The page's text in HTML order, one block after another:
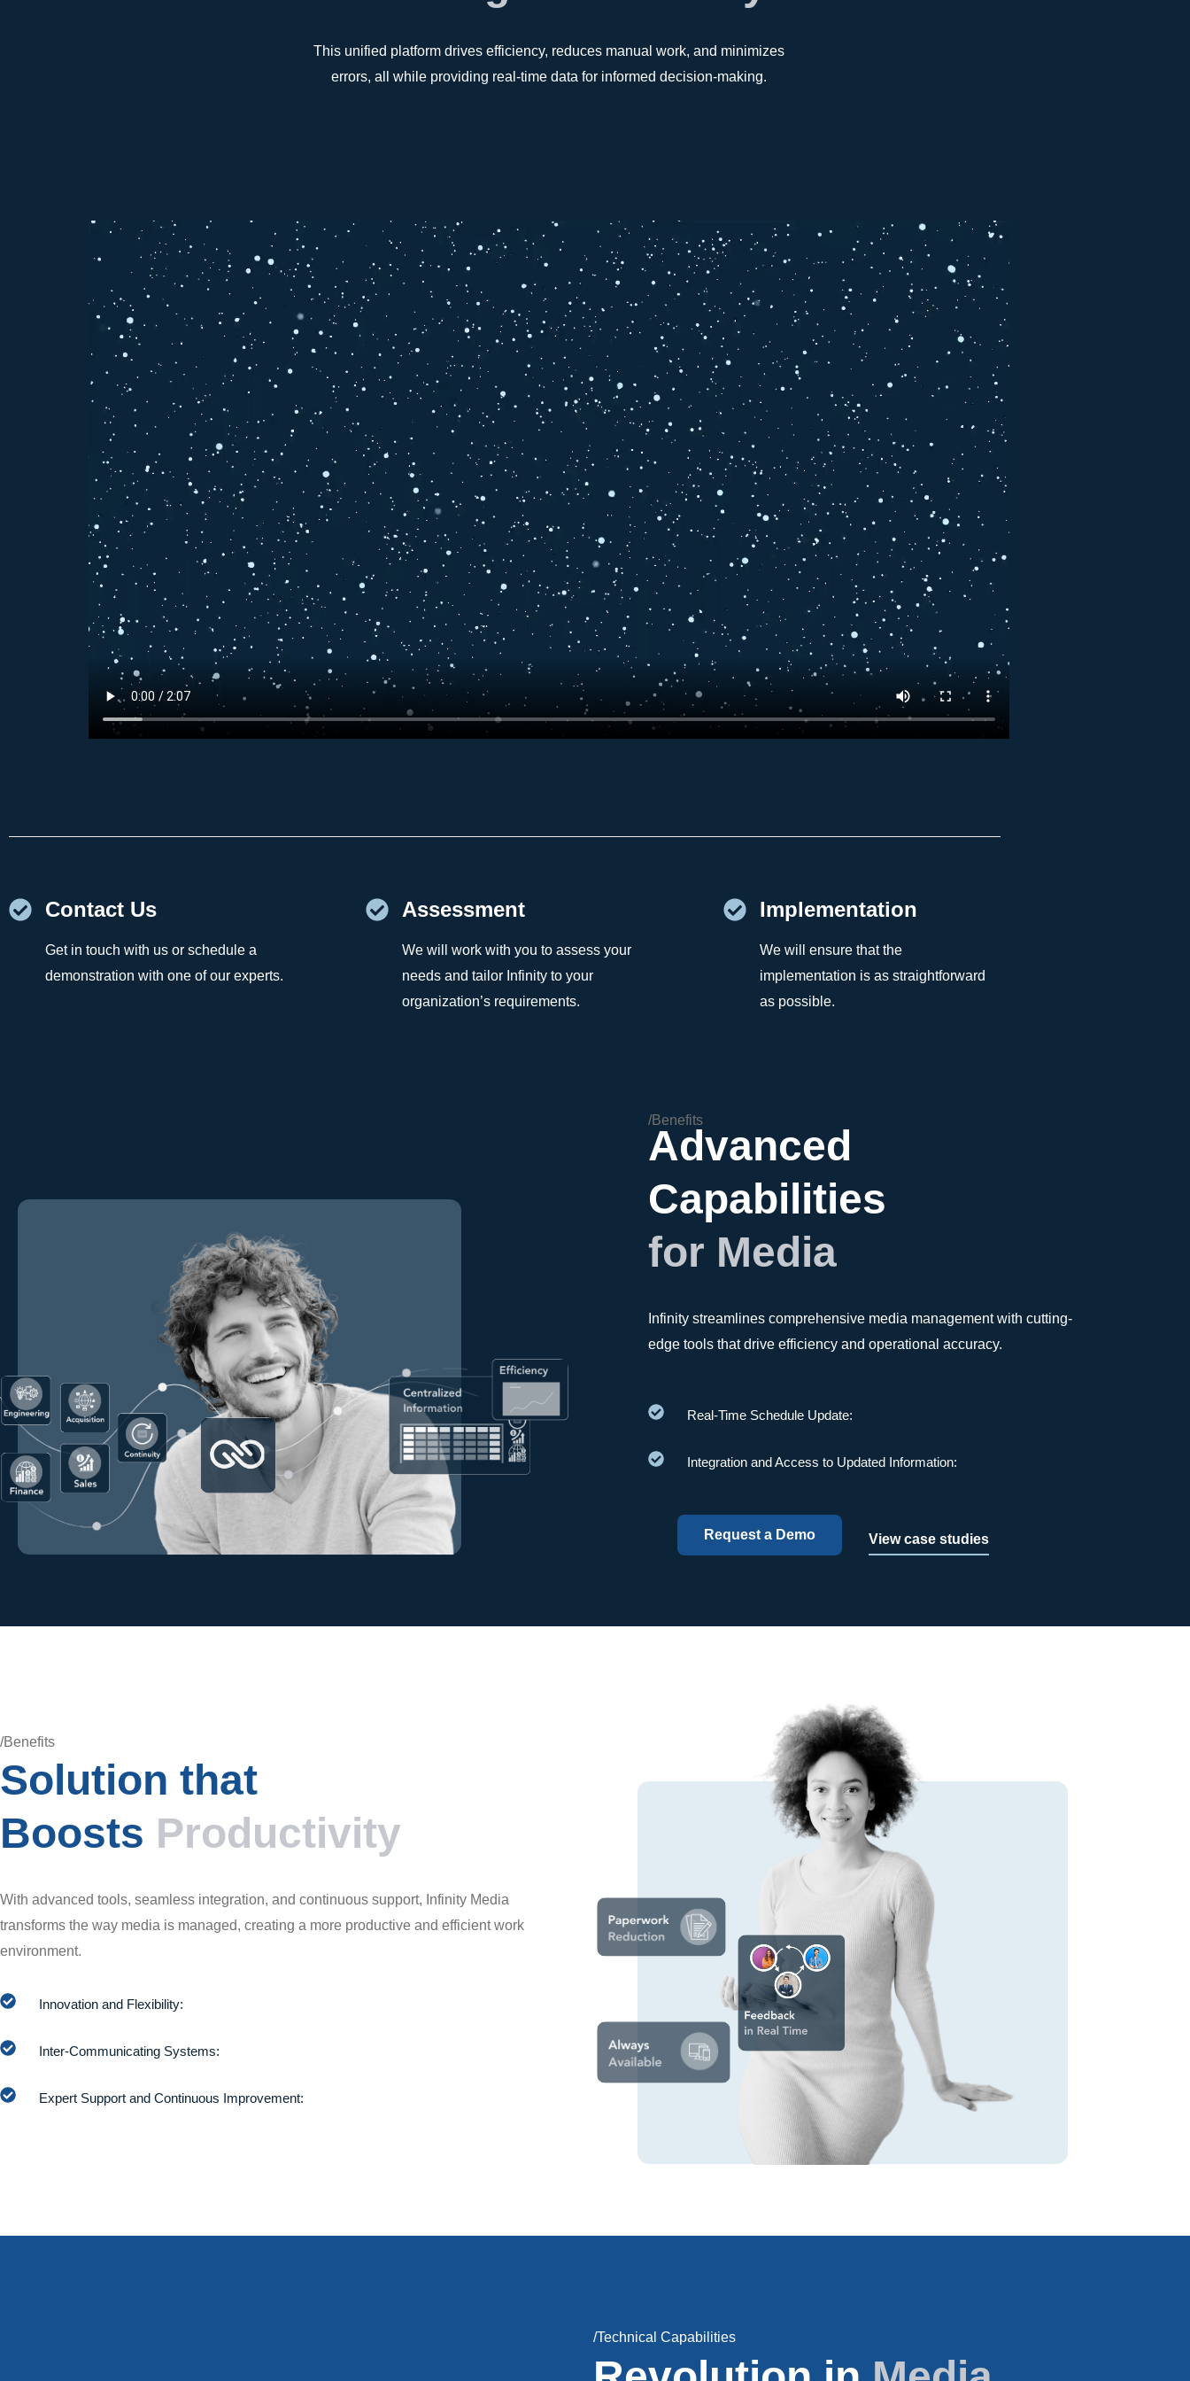
This unified platform drives efficiency, reduces manual work, and minimizes
errors, all while providing real-time data for informed decision-making.
Contact Us
Get in touch with us or schedule a
demonstration with one of our experts.
Assessment
We will work with you to assess your
needs and tailor Infinity to your
organization’s requirements.
Implementation
We will ensure that the
implementation is as straightforward
as possible.
/Benefits
Advanced
Capabilities
for Media
Infinity streamlines comprehensive media management with cutting-
edge tools that drive efficiency and operational accuracy.
Real-Time Schedule Update:
Integration and Access to Updated Information:
Request a Demo View case studies
/Benefits
Solution that
Boosts Productivity
With advanced tools, seamless integration, and continuous support, Infinity Media
transforms the way media is managed, creating a more productive and efficient work
environment.
Innovation and Flexibility:
Inter-Communicating Systems:
Expert Support and Continuous Improvement:
/Technical Capabilities